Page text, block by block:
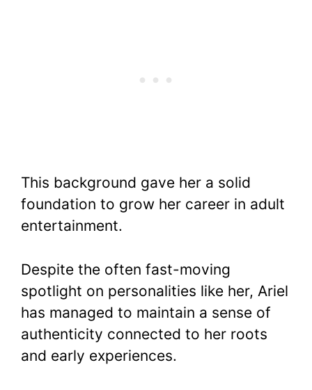
This background gave her a solid
foundation to grow her career in adult
entertainment.
Despite the often fast-moving
spotlight on personalities like her, Ariel
has managed to maintain a sense of
authenticity connected to her roots
and early experiences.